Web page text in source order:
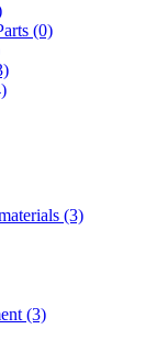
(0)
(3)
(3)